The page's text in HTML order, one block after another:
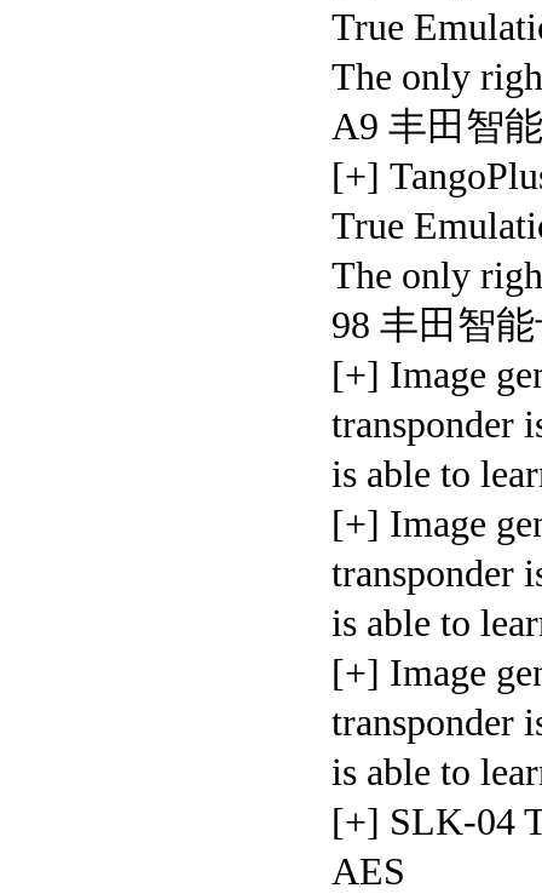
True
The only
A9 丰田智
[+]
True
The only
98 丰田智
[+] Image
transponder
is able to
[+] Image
transponder
is able to
[+] Image
transponder
is able to
[+] SLK-04
AES